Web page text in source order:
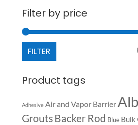
Filter by price
FILTER
Product tags
Adhesive Air and Vapor Barrier
GroutsBacker Rod Blue Bulk